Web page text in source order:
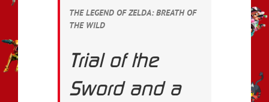
THE LEGEND OF ZELDA: BREATH OF
THE WILD
Trial of the
Sword and a